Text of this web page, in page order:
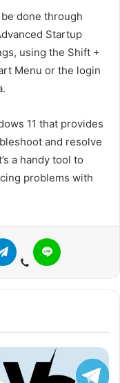
done through
Startup
using the Shift +
Menu or the login
11 that provides
and resolve
a handy tool to
problems with